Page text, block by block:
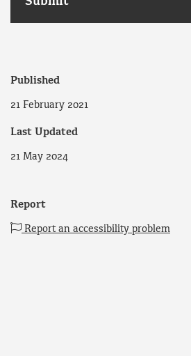
Published
21 February 2021
Last Updated
21 May 2024
Report
Report an accessibility problem